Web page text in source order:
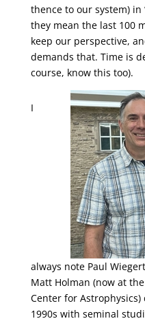
thence to our system) in
they mean the last 100
keep our perspective,
demands that. Time is
course, know this too).
I
always note Paul
Matt Holman (now at
Center for
1990s with seminal